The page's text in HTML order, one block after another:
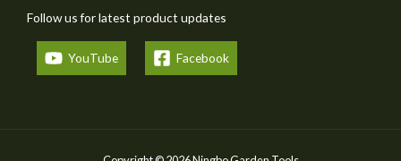
Follow us for latest product updates
YouTube Facebook